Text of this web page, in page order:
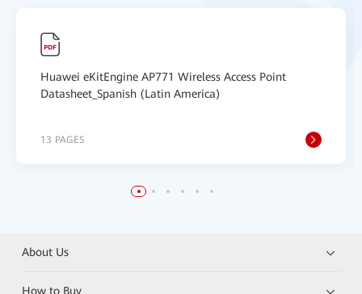
Huawei eKitEngine AP771 Wireless Access Point
Datasheet_Spanish (Latin America)
13 PAGES
About Us
How to Buy